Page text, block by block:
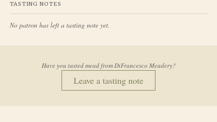
TASTING NOTES
No patron has left a tasting note yet.
Have you tasted mead fromDiFrancesco Meadery?
Leave a tasting note